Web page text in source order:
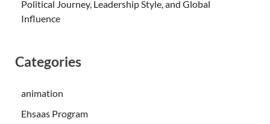
Political Journey, Leadership Style, and Global
Influence
Categories
animation
Ehsaas Program